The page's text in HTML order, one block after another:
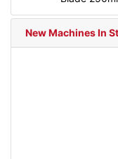
New Machines In